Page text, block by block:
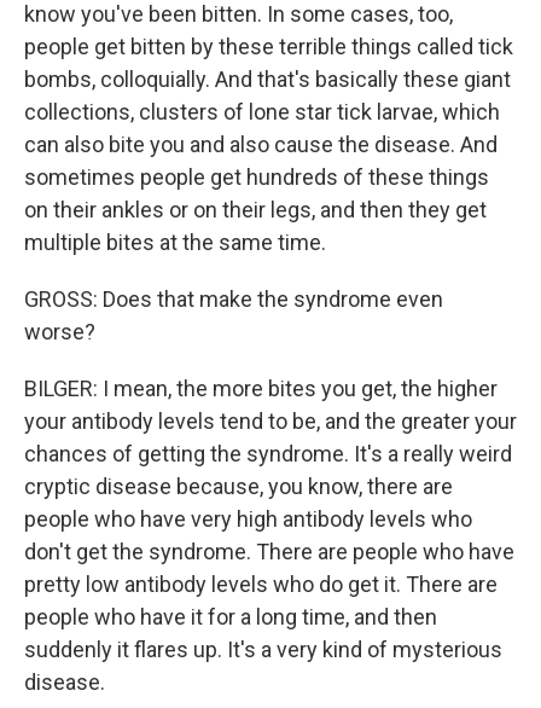
know you've been bitten. In some cases, too,
people get bitten by these terrible things called tick
bombs, colloquially. And that's basically these giant
collections, clusters of lone star tick larvae, which
can also bite you and also cause the disease. And
sometimes people get hundreds of these things
on their ankles or on their legs, and then they get
multiple bites at the same time.
GROSS: Does that make the syndrome even
worse?
BILGER: I mean, the more bites you get, the higher
your antibody levels tend to be, and the greater your
chances of getting the syndrome. It's a really weird
cryptic disease because, you know, there are
people who have very high antibody levels who
don't get the syndrome. There are people who have
pretty low antibody levels who do get it. There are
people who have it for a long time, and then
suddenly it flares up. It's a very kind of mysterious
disease.